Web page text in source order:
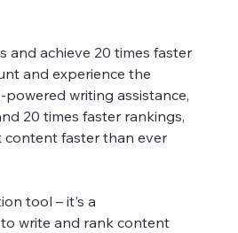
and achieve 20 times faster
and experience the
writing assistance,
20 times faster rankings,
content faster than ever
tool – it's a
write and rank content